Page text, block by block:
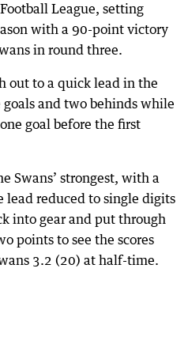
League, setting
with a 90-point victory
in round three.
out to a quick lead in the
and two behinds while
goal before the first
Swans’ strongest, with a
lead reduced to single digits
into gear and put through
points to see the scores
3.2 (20) at half-time.